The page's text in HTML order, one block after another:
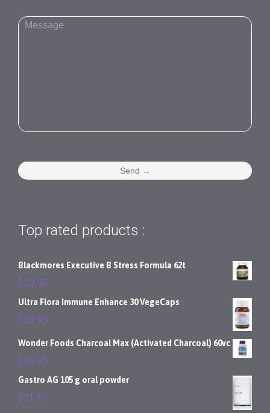
Top rated products :
Blackmores Executive B Stress Formula 62t
$29.95
Ultra Flora Immune Enhance 30 VegeCaps
$39.95
Wonder Foods Charcoal Max (Activated Charcoal) 60vc
$36.95
Gastro AG 105 g oral powder
$31.50